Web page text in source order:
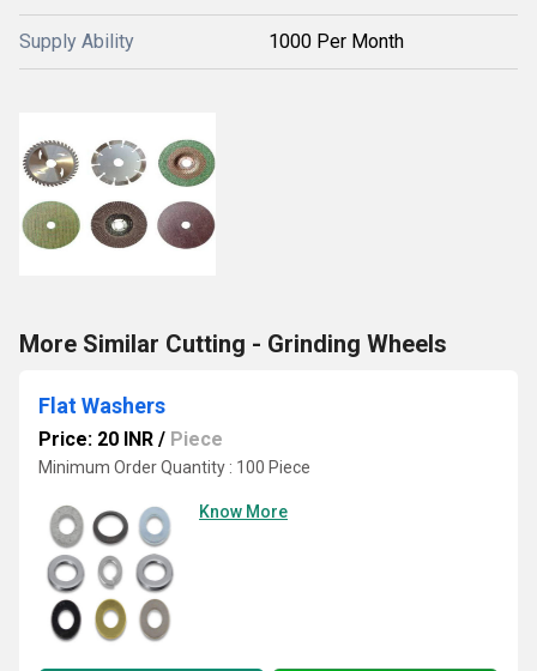
Supply Ability 1000 Per Month
More Similar Cutting - Grinding Wheels
Flat Washers
Price: 20 INR / Piece
Minimum Order Quantity : 100 Piece
Know More